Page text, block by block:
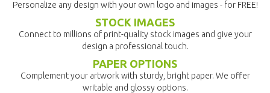
Personalize any design with your own logo and images - for FREE!
STOCK IMAGES
Connect to millions of print-quality stock images and give your
design a professional touch.
PAPER OPTIONS
Complement your artwork with sturdy, bright paper. We offer
writable and glossy options.